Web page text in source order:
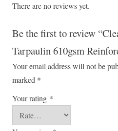
There are no reviews yet.
Be the first to review
Tarpaulin 610gsm
Your email address will not be
marked *
Your rating *